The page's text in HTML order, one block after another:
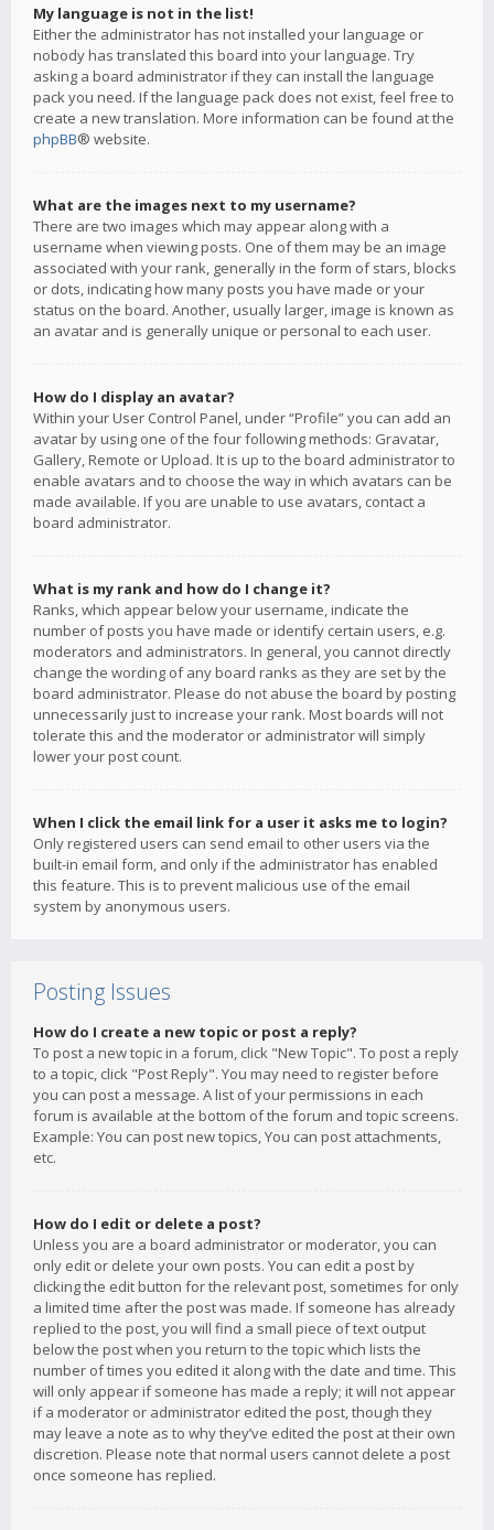
My language is not in the list!
Either the administrator has not installed your language or
nobody has translated this board into your language. Try
asking a board administrator if they can install the language
pack you need. If the language pack does not exist, feel free to
create a new translation. More information can be found at the
phpBB® website.
What are the images next to my username?
There are two images which may appear along with a
username when viewing posts. One of them may be an image
associated with your rank, generally in the form of stars, blocks
or dots, indicating how many posts you have made or your
status on the board. Another, usually larger, image is known as
an avatar and is generally unique or personal to each user.
How do I display an avatar?
Within your User Control Panel, under “Profile” you can add an
avatar by using one of the four following methods: Gravatar,
Gallery, Remote or Upload. It is up to the board administrator to
enable avatars and to choose the way in which avatars can be
made available. If you are unable to use avatars, contact a
board administrator.
What is my rank and how do I change it?
Ranks, which appear below your username, indicate the
number of posts you have made or identify certain users, e.g.
moderators and administrators. In general, you cannot directly
change the wording of any board ranks as they are set by the
board administrator. Please do not abuse the board by posting
unnecessarily just to increase your rank. Most boards will not
tolerate this and the moderator or administrator will simply
lower your post count.
When I click the email link for a user it asks me to login?
Only registered users can send email to other users via the
built-in email form, and only if the administrator has enabled
this feature. This is to prevent malicious use of the email
system by anonymous users.
Posting Issues
How do I create a new topic or post a reply?
To post a new topic in a forum, click "New Topic". To post a reply
to a topic, click "Post Reply". You may need to register before
you can post a message. A list of your permissions in each
forum is available at the bottom of the forum and topic screens.
Example: You can post new topics, You can post attachments,
etc.
How do I edit or delete a post?
Unless you are a board administrator or moderator, you can
only edit or delete your own posts. You can edit a post by
clicking the edit button for the relevant post, sometimes for only
a limited time after the post was made. If someone has already
replied to the post, you will find a small piece of text output
below the post when you return to the topic which lists the
number of times you edited it along with the date and time. This
will only appear if someone has made a reply; it will not appear
if a moderator or administrator edited the post, though they
may leave a note as to why they’ve edited the post at their own
discretion. Please note that normal users cannot delete a post
once someone has replied.